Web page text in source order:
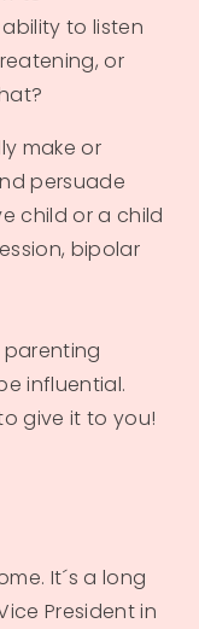
to listen
or
persuade
child or a child
bipolar
influential.
give it to you!
It´s a long
President in